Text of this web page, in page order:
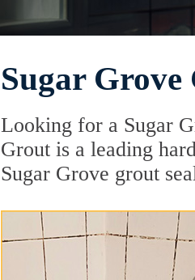
Sugar Grove
Looking for a Sugar
Grout is a leading
Sugar Grove grout